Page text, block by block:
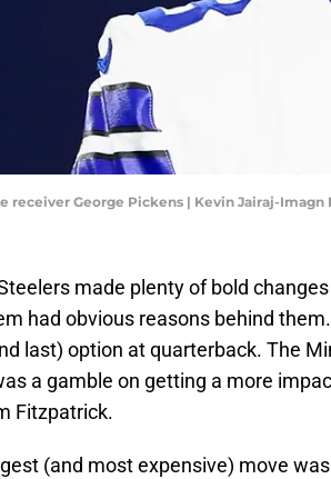
receiver George Pickens | Kevin Jairaj-Imagn
made plenty of bold
had obvious reasons behind
last) option at quarterback. The
a gamble on getting a more
Fitzpatrick.
(and most expensive) move